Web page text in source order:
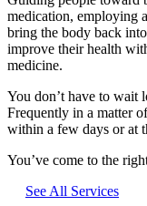
medication, employing
bring the body back
improve their health
medicine.
You don’t have to wait
Frequently in a matter
within a few days or at
You’ve come to the
See All Services